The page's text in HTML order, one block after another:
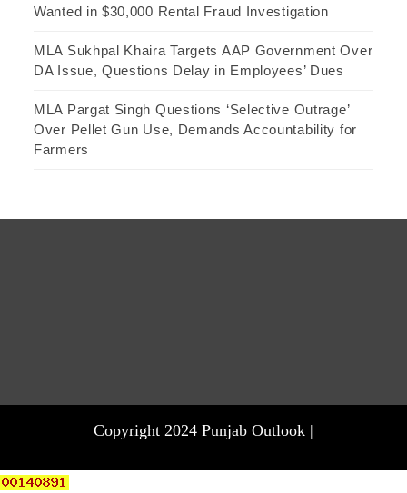
Wanted in $30,000 Rental Fraud Investigation
MLA Sukhpal Khaira Targets AAP Government Over
DA Issue, Questions Delay in Employees’ Dues
MLA Pargat Singh Questions ‘Selective Outrage’
Over Pellet Gun Use, Demands Accountability for
Farmers
Copyright 2024 Punjab Outlook |